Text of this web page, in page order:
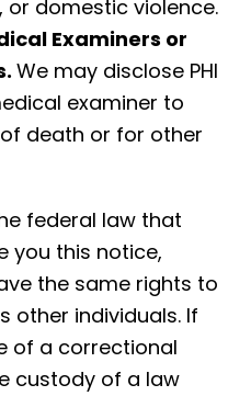
or domestic violence.
Examiners or
We may disclose PHI
examiner to
death or for other
federal law that
you this notice,
the same rights to
other individuals. If
of a correctional
custody of a law